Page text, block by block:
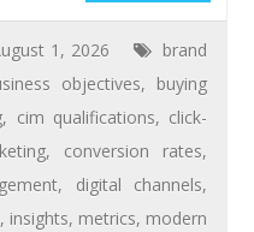
1, 2026
brand
objectives, buying
, cim qualifications, click-
, conversion rates,
, digital channels,
, insights, metrics, modern